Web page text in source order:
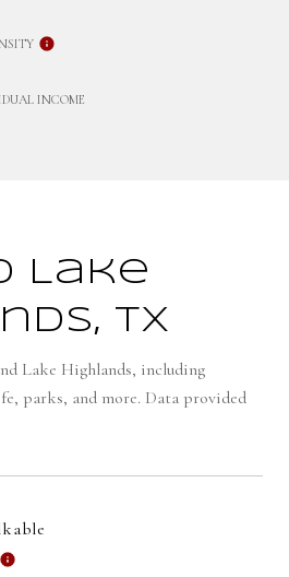
INCOME
Lake
TX
Lake Highlands, including
parks, and more. Data provided
LEARN MORE